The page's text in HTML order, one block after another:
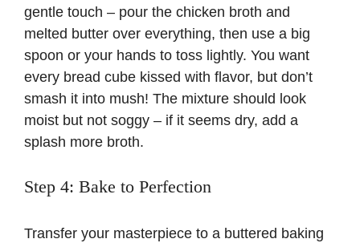
gentle touch – pour the chicken broth and
melted butter over everything, then use a big
spoon or your hands to toss lightly. You want
every bread cube kissed with flavor, but don’t
smash it into mush! The mixture should look
moist but not soggy – if it seems dry, add a
splash more broth.
Step 4: Bake to Perfection
Transfer your masterpiece to a buttered baking